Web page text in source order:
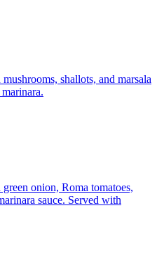
shallots, and marsala
onion, Roma tomatoes,
sauce. Served with